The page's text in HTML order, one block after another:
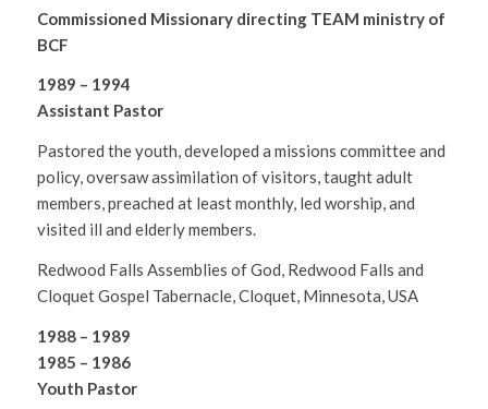
Commissioned Missionary directing TEAM ministry of
BCF
1989 – 1994
Assistant Pastor
Pastored the youth, developed a missions committee and
policy, oversaw assimilation of visitors, taught adult
members, preached at least monthly, led worship, and
visited ill and elderly members.
Redwood Falls Assemblies of God, Redwood Falls and
Cloquet Gospel Tabernacle, Cloquet, Minnesota, USA
1988 – 1989
1985 – 1986
Youth Pastor